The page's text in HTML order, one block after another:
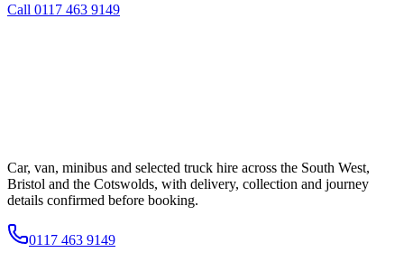
Call 0117 463 9149
Car, van, minibus and selected truck hire across the South West,
Bristol and the Cotswolds, with delivery, collection and journey
details confirmed before booking.
0117 463 9149